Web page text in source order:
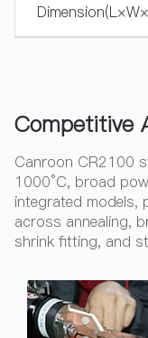
Competitive
Canroon CR2100
1000°C, broad
integrated models,
across annealing,
shrink fitting, and